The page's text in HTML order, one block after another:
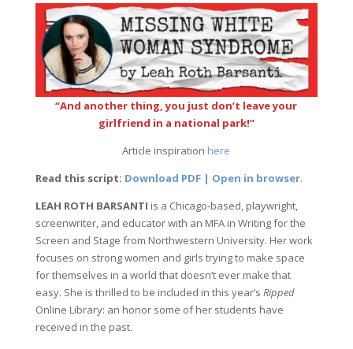
“And another thing, you just don’t leave your
girlfriend in a national park!”
Article inspiration here
Read this script: Download PDF | Open in browser.
LEAH ROTH BARSANTI is a Chicago-based, playwright,
screenwriter, and educator with an MFA in Writing for the
Screen and Stage from Northwestern University. Her work
focuses on strong women and girls trying to make space
for themselves in a world that doesn’t ever make that
easy. She is thrilled to be included in this year’s Ripped
Online Library: an honor some of her students have
received in the past.